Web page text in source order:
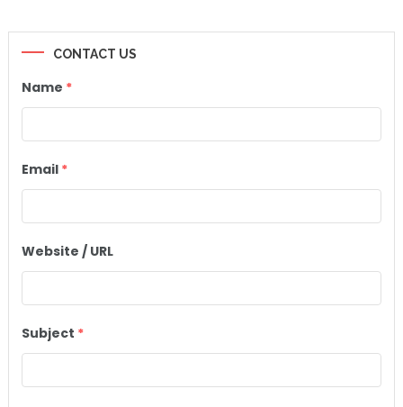
CONTACT US
Name *
Email *
Website / URL
Subject *